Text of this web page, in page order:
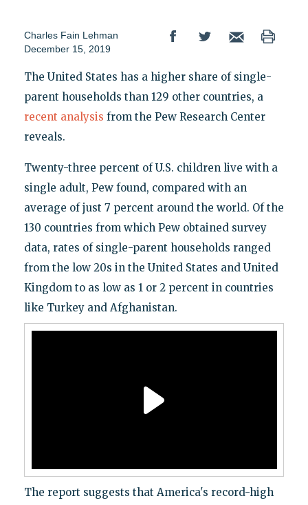
Charles Fain Lehman
December 15, 2019
The United States has a higher share of single-
parent households than 129 other countries, a
recent analysis from the Pew Research Center
reveals.
Twenty-three percent of U.S. children live with a
single adult, Pew found, compared with an
average of just 7 percent around the world. Of the
130 countries from which Pew obtained survey
data, rates of single-parent households ranged
from the low 20s in the United States and United
Kingdom to as low as 1 or 2 percent in countries
like Turkey and Afghanistan.
The report suggests that America's record-high